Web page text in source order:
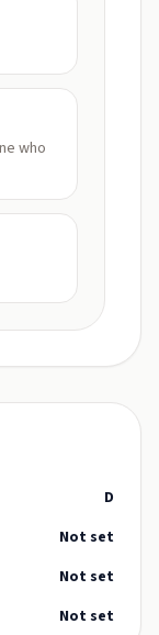
who
D
Not set
Not set
Not set